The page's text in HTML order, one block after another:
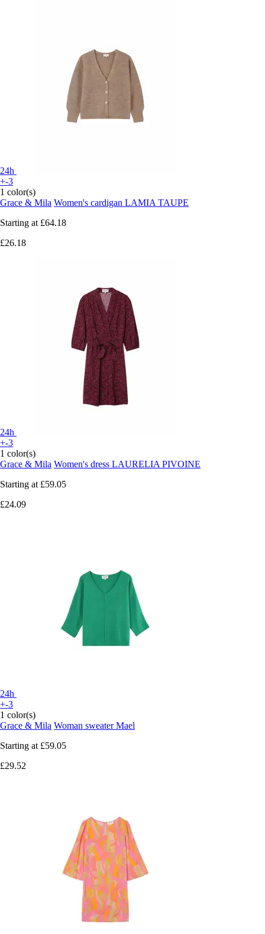
24h
+-3
1 color(s)
Grace & Mila Women's cardigan LAMIA TAUPE
Starting at £64.18
£26.18
24h
+-3
1 color(s)
Grace & Mila Women's dress LAURELIA PIVOINE
Starting at £59.05
£24.09
24h
+-3
1 color(s)
Grace & Mila Woman sweater Mael
Starting at £59.05
£29.52